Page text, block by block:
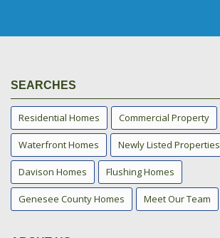
SEARCHES
Residential Homes Commercial Property
Waterfront Homes Newly Listed Properties
Davison Homes Flushing Homes
Genesee County Homes Meet Our Team